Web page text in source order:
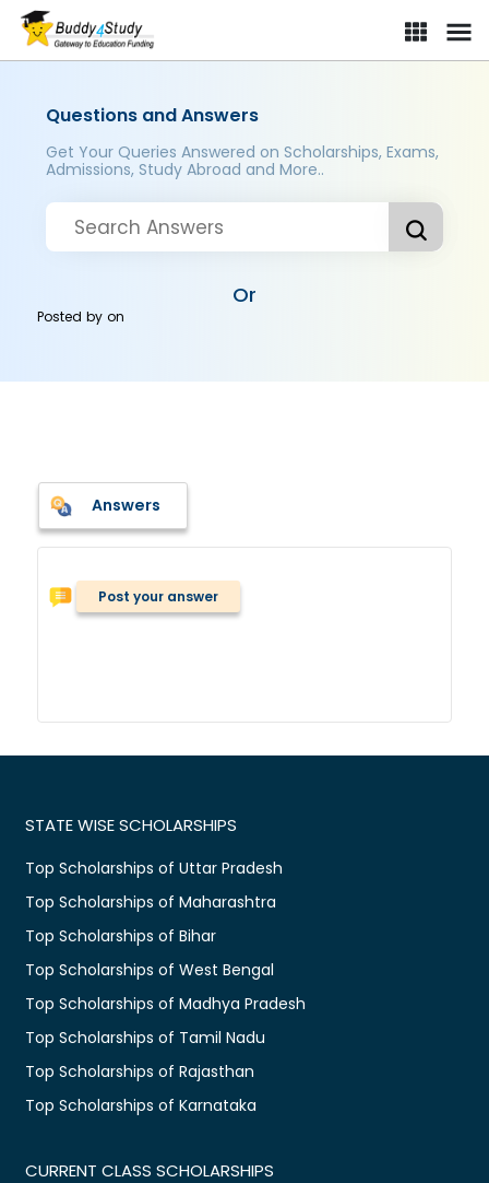
Questions and Answers
Get Your Queries Answered on Scholarships, Exams,
Admissions, Study Abroad and More..
Or
Posted byon
Answers
Post your answer
STATE WISE SCHOLARSHIPS
Top Scholarships of Uttar Pradesh
Top Scholarships of Maharashtra
Top Scholarships of Bihar
Top Scholarships of West Bengal
Top Scholarships of Madhya Pradesh
Top Scholarships of Tamil Nadu
Top Scholarships of Rajasthan
Top Scholarships of Karnataka
CURRENT CLASS SCHOLARSHIPS